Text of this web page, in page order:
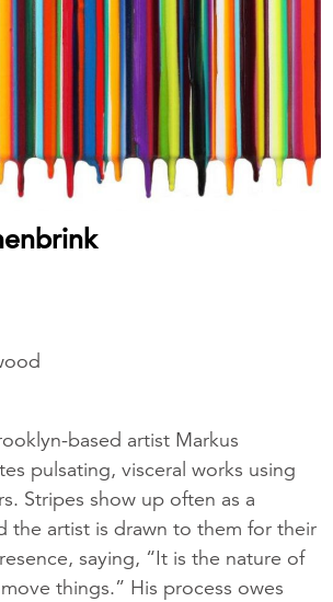
based artist Markus
pulsating, visceral works using
Stripes show up often as a
the artist is drawn to them for their
saying, “It is the nature of
things.” His process owes